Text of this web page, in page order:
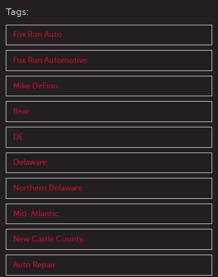
Tags:
Fox Run Auto
Fox Run Automotive
Mike DeFino
Bear
DE
Delaware
Northern Delaware
Mid-Atlantic
New Castle County
Auto Repair